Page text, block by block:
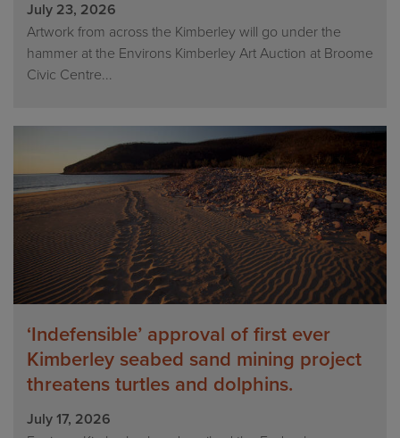
July 23, 2026
Artwork from across the Kimberley will go under the
hammer at the Environs Kimberley Art Auction at Broome
Civic Centre...
‘Indefensible’ approval of first ever
Kimberley seabed sand mining project
threatens turtles and dolphins.
July 17, 2026